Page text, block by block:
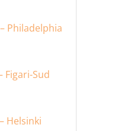
Philadelphia
Figari-Sud
Helsinki